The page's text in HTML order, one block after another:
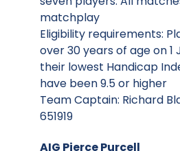
matchplay
Eligibility requirements:
over 30 years of age on 1
their lowest Handicap
have been 9.5 or higher
Team Captain: Richard
651919
AIG Pierce Purcell